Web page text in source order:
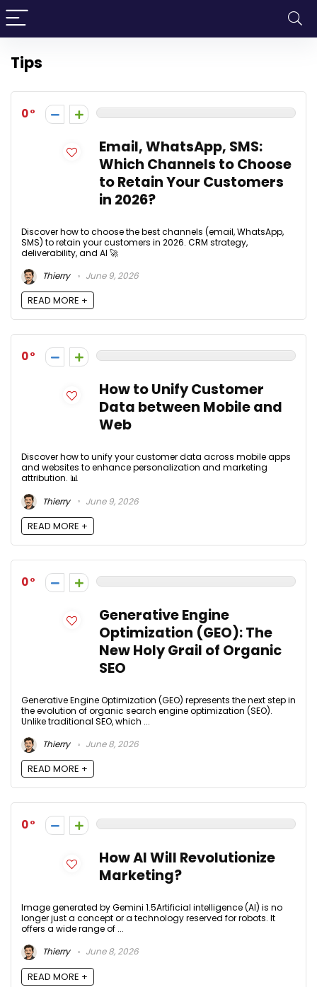
Tips
0
Email, WhatsApp, SMS:
Which Channels to Choose
to Retain Your Customers
in 2026?
Discover how to choose the best channels (email, WhatsApp,
SMS) to retain your customers in 2026. CRM strategy,
deliverability, and AI 🚀
Thierry
June 9, 2026
READ MORE +
0
How to Unify Customer
Data between Mobile and
Web
Discover how to unify your customer data across mobile apps
and websites to enhance personalization and marketing
attribution. 📊
Thierry
June 9, 2026
READ MORE +
0
Generative Engine
Optimization (GEO): The
New Holy Grail of Organic
SEO
Generative Engine Optimization (GEO) represents the next step in
the evolution of organic search engine optimization (SEO).
Unlike traditional SEO, which ...
Thierry
June 8, 2026
READ MORE +
0
How AI Will Revolutionize
Marketing?
Image generated by Gemini 1.5Artificial intelligence (AI) is no
longer just a concept or a technology reserved for robots. It
offers a wide range of ...
Thierry
June 8, 2026
READ MORE +